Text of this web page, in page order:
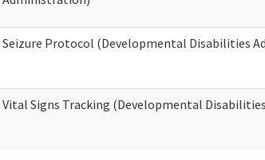
Seizure Protocol (Developmental Disabilities
Vital Signs Tracking (Developmental